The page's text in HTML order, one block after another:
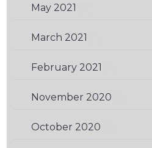
May 2021
March 2021
February 2021
November 2020
October 2020